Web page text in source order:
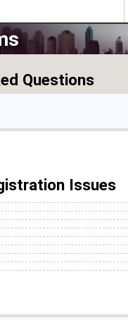
Questions
Issues